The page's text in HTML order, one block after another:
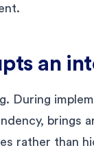
an
During
brings
rather than